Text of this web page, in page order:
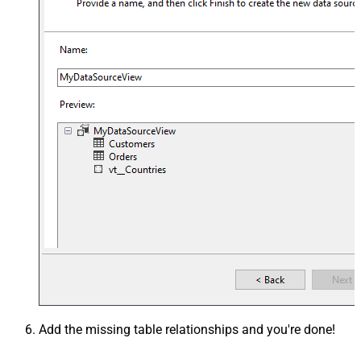
Add the missing table relationships and you're done!